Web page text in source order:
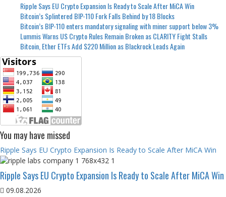
Ripple Says EU Crypto Expansion Is Ready to Scale After MiCA Win
Bitcoin’s Splintered BIP-110 Fork Falls Behind by 18 Blocks
Bitcoin’s BIP-110 enters mandatory signaling with miner support below 3%
Lummis Warns US Crypto Rules Remain Broken as CLARITY Fight Stalls
Bitcoin, Ether ETFs Add $220 Million as Blackrock Leads Again
You may have missed
Ripple Says EU Crypto Expansion Is Ready to Scale After MiCA Win
Ripple Says EU Crypto Expansion Is Ready to Scale After MiCA Win
09.08.2026